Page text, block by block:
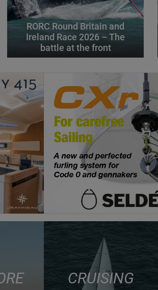
RORC Round Britain and
Ireland Race 2026 – The
battle at the front
CRUISING